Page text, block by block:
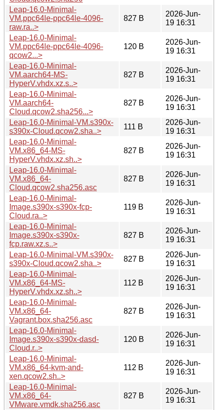
Leap-16.0-Minimal-
VM.ppc64le-ppc64le-4096-
raw.ra..>
827 B
2026-Jun-
19 16:31
Leap-16.0-Minimal-
VM.ppc64le-ppc64le-4096-
qcow2...>
120 B
2026-Jun-
19 16:31
Leap-16.0-Minimal-
VM.aarch64-MS-
HyperV.vhdx.xz.s..>
827 B
2026-Jun-
19 16:31
Leap-16.0-Minimal-
VM.aarch64-
Cloud.qcow2.sha256...>
827 B
2026-Jun-
19 16:31
Leap-16.0-Minimal-VM.s390x-
s390x-Cloud.qcow2.sha..>
111 B
2026-Jun-
19 16:31
Leap-16.0-Minimal-
VM.x86_64-MS-
HyperV.vhdx.xz.sh..>
827 B
2026-Jun-
19 16:31
Leap-16.0-Minimal-
VM.x86_64-
Cloud.qcow2.sha256.asc
827 B
2026-Jun-
19 16:31
Leap-16.0-Minimal-
Image.s390x-s390x-fcp-
Cloud.ra..>
119 B
2026-Jun-
19 16:31
Leap-16.0-Minimal-
Image.s390x-s390x-
fcp.raw.xz.s..>
827 B
2026-Jun-
19 16:31
Leap-16.0-Minimal-VM.s390x-
s390x-Cloud.qcow2.sha..>
827 B
2026-Jun-
19 16:31
Leap-16.0-Minimal-
VM.x86_64-MS-
HyperV.vhdx.xz.sh..>
112 B
2026-Jun-
19 16:31
Leap-16.0-Minimal-
VM.x86_64-
Vagrant.box.sha256.asc
827 B
2026-Jun-
19 16:31
Leap-16.0-Minimal-
Image.s390x-s390x-dasd-
Cloud.r..>
120 B
2026-Jun-
19 16:31
Leap-16.0-Minimal-
VM.x86_64-kvm-and-
xen.qcow2.sh..>
112 B
2026-Jun-
19 16:31
Leap-16.0-Minimal-
VM.x86_64-
VMware.vmdk.sha256.asc
827 B
2026-Jun-
19 16:31